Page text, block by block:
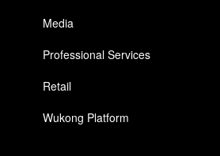
Media
Professional Services
Retail
Wukong Platform